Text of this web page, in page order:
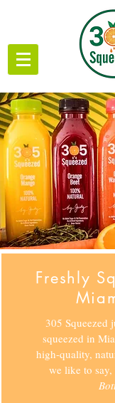
Freshly
305 Squeezed
squeezed in
high-quality,
we like to say,